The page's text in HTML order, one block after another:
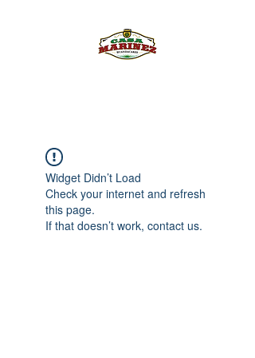
Widget Didn’t Load
Check your internet and refresh
this page.
If that doesn’t work, contact us.